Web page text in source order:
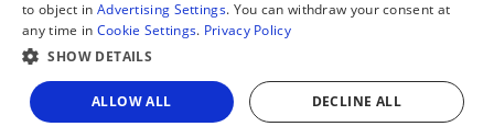
Share
GSW in Portuguese
Copyright © 2026 — Global South World
to object in Advertising Settings. You can withdraw your consent at
any time in Cookie Settings. Privacy Policy
SHOW DETAILS
ALLOW ALL DECLINE ALL